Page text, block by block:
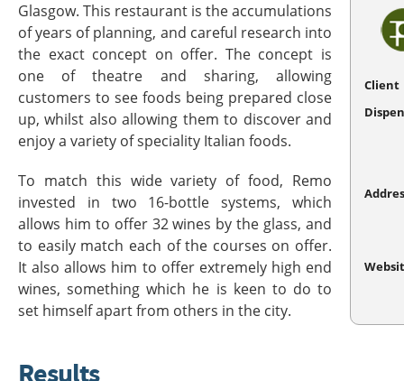
Client
Glasgow. This restaurant is the accumulations
of years of planning, and careful research into
the exact concept on offer. The concept is
one of theatre and sharing, allowing
customers to see foods being prepared close
up, whilst also allowing them to discover and
enjoy a variety of speciality Italian foods.
To match this wide variety of food, Remo
invested in two 16-bottle systems, which
allows him to offer 32 wines by the glass, and
to easily match each of the courses on offer.
It also allows him to offer extremely high end
wines, something which he is keen to do to
set himself apart from others in the city.